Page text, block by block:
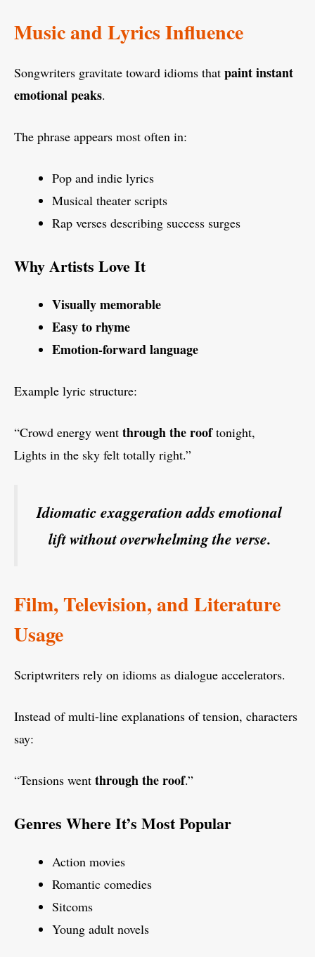
Music and Lyrics Influence
Songwriters gravitate toward idioms that paint instant
emotional peaks.
The phrase appears most often in:
Pop and indie lyrics
Musical theater scripts
Rap verses describing success surges
Why Artists Love It
Visually memorable
Easy to rhyme
Emotion-forward language
Example lyric structure:
“Crowd energy went through the rooftonight,
Lights in the sky felt totally right.”
Idiomatic exaggeration adds emotional
lift without overwhelming the verse.
Film, Television, and Literature
Usage
Scriptwriters rely on idioms as dialogue accelerators.
Instead of multi-line explanations of tension, characters
say:
“Tensions went through the roof.”
Genres Where It’s Most Popular
Action movies
Romantic comedies
Sitcoms
Young adult novels